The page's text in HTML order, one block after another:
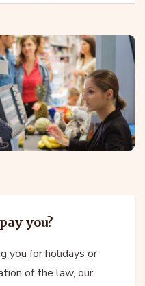
you?
you for holidays or
of the law, our